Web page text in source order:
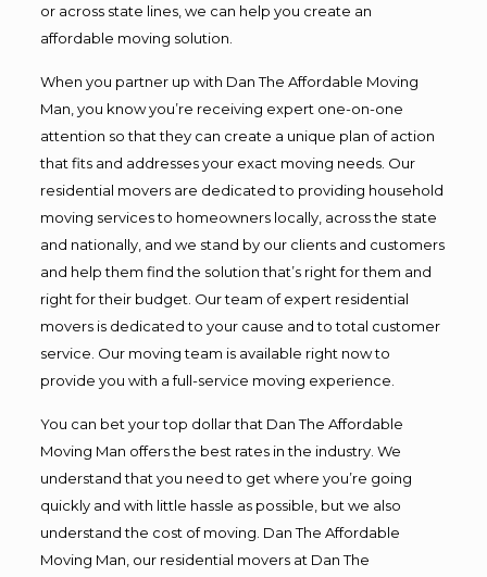
or across state lines, we can help you create an
affordable moving solution.
When you partner up with Dan The Affordable Moving
Man, you know you’re receiving expert one-on-one
attention so that they can create a unique plan of action
that fits and addresses your exact moving needs. Our
residential movers are dedicated to providing household
moving services to homeowners locally, across the state
and nationally, and we stand by our clients and customers
and help them find the solution that’s right for them and
right for their budget. Our team of expert residential
movers is dedicated to your cause and to total customer
service. Our moving team is available right now to
provide you with a full-service moving experience.
You can bet your top dollar that Dan The Affordable
Moving Man offers the best rates in the industry. We
understand that you need to get where you’re going
quickly and with little hassle as possible, but we also
understand the cost of moving. Dan The Affordable
Moving Man, our residential movers at Dan The